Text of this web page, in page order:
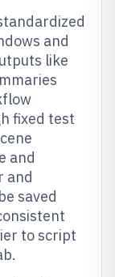
and
like
fixed test
and
and
saved
to script